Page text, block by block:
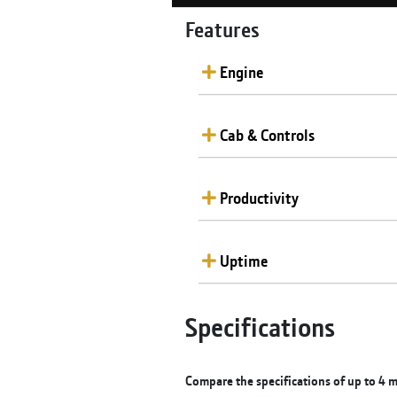
Features
Engine
Cab & Controls
Productivity
Uptime
Specifications
Compare the specifications of up to 4